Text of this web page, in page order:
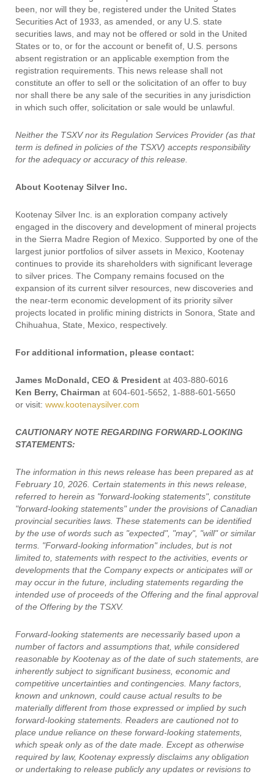
been, nor will they be, registered under the United States
Securities Act of 1933, as amended, or any U.S. state
securities laws, and may not be offered or sold in the United
States or to, or for the account or benefit of, U.S. persons
absent registration or an applicable exemption from the
registration requirements. This news release shall not
constitute an offer to sell or the solicitation of an offer to buy
nor shall there be any sale of the securities in any jurisdiction
in which such offer, solicitation or sale would be unlawful.
Neither the TSXV nor its Regulation Services Provider (as that
term is defined in policies of the TSXV) accepts responsibility
for the adequacy or accuracy of this release.
About Kootenay Silver Inc.
Kootenay Silver Inc. is an exploration company actively
engaged in the discovery and development of mineral projects
in the Sierra Madre Region of Mexico. Supported by one of the
largest junior portfolios of silver assets in Mexico, Kootenay
continues to provide its shareholders with significant leverage
to silver prices. The Company remains focused on the
expansion of its current silver resources, new discoveries and
the near-term economic development of its priority silver
projects located in prolific mining districts in Sonora, State and
Chihuahua, State, Mexico, respectively.
For additional information, please contact:
James McDonald, CEO & President at 403-880-6016
Ken Berry, Chairman at 604-601-5652, 1-888-601-5650
or visit: www.kootenaysilver.com
CAUTIONARY NOTE REGARDING FORWARD-LOOKING
STATEMENTS:
The information in this news release has been prepared as at
February 10, 2026. Certain statements in this news release,
referred to herein as "forward-looking statements", constitute
"forward-looking statements" under the provisions of Canadian
provincial securities laws. These statements can be identified
by the use of words such as "expected", "may", "will" or similar
terms. "Forward-looking information" includes, but is not
limited to, statements with respect to the activities, events or
developments that the Company expects or anticipates will or
may occur in the future, including statements regarding the
intended use of proceeds of the Offering and the final approval
of the Offering by the TSXV.
Forward-looking statements are necessarily based upon a
number of factors and assumptions that, while considered
reasonable by Kootenay as of the date of such statements, are
inherently subject to significant business, economic and
competitive uncertainties and contingencies. Many factors,
known and unknown, could cause actual results to be
materially different from those expressed or implied by such
forward-looking statements. Readers are cautioned not to
place undue reliance on these forward-looking statements,
which speak only as of the date made. Except as otherwise
required by law, Kootenay expressly disclaims any obligation
or undertaking to release publicly any updates or revisions to